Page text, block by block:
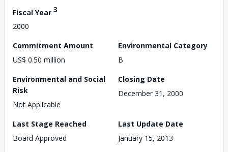
Fiscal Year 3
2000
Commitment Amount
US$ 0.50 million
Environmental Category
B
Environmental and Social
Risk
Not Applicable
Closing Date
December 31, 2000
Last Stage Reached
Board Approved
Last Update Date
January 15, 2013